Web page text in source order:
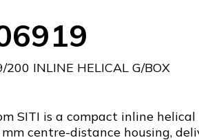
INLINE HELICAL G/BOX
SITI is a compact inline helical
centre-distance housing,